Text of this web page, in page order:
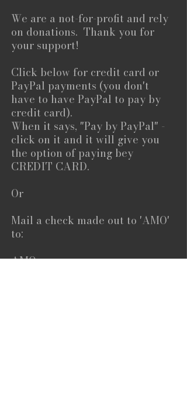
We are a not-for-profit and rely
on donations. Thank you for
your support!​
Click below for credit card or
PayPal payments (you don't
have to have PayPal to pay by
credit card).
When it says, "Pay by PayPal" -
click on it and it will give you
the option of paying bey
CREDIT CARD.
Or
Mail a check made out to 'AMO'
to:
AMO